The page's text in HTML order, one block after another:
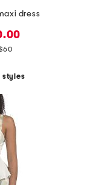
dress
styles